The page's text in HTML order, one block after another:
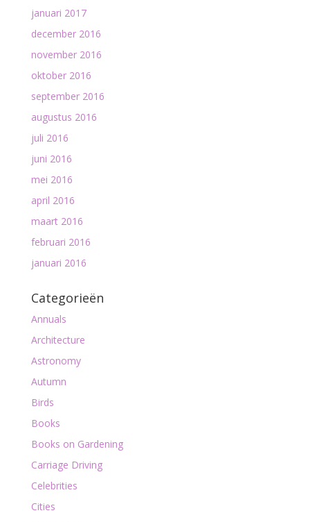
januari 2017
december 2016
november 2016
oktober 2016
september 2016
augustus 2016
juli 2016
juni 2016
mei 2016
april 2016
maart 2016
februari 2016
januari 2016
Categorieën
Annuals
Architecture
Astronomy
Autumn
Birds
Books
Books on Gardening
Carriage Driving
Celebrities
Cities